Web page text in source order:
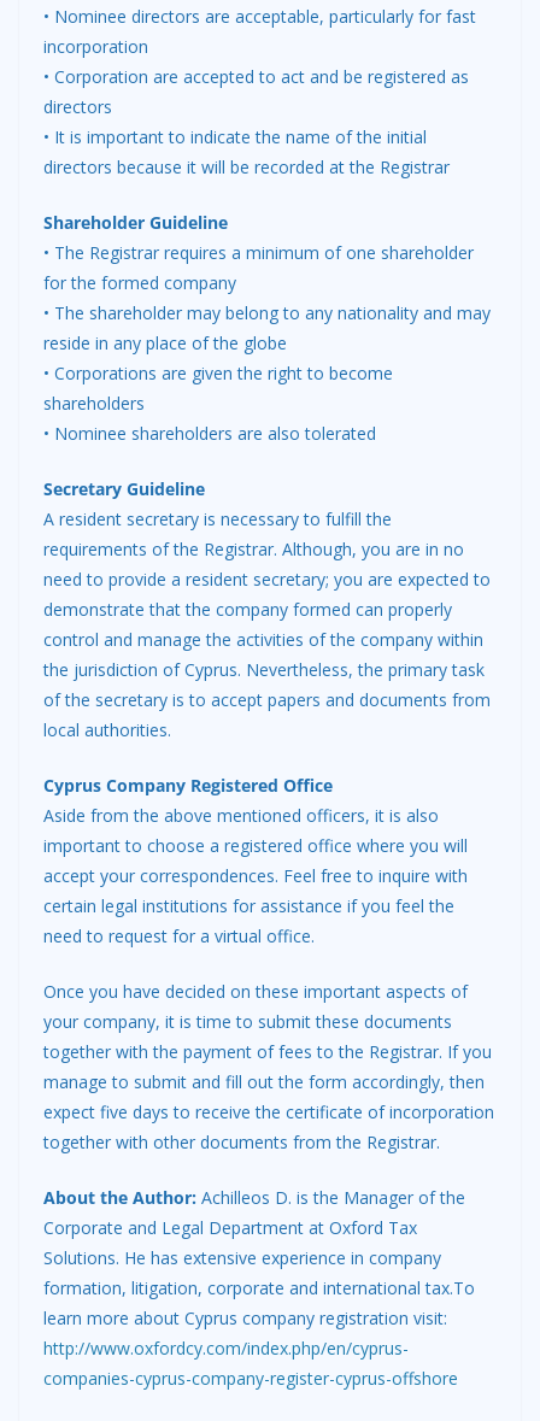
• Nominee directors are acceptable, particularly for fast
incorporation
• Corporation are accepted to act and be registered as
directors
• It is important to indicate the name of the initial
directors because it will be recorded at the Registrar
Shareholder Guideline
• The Registrar requires a minimum of one shareholder
for the formed company
• The shareholder may belong to any nationality and may
reside in any place of the globe
• Corporations are given the right to become
shareholders
• Nominee shareholders are also tolerated
Secretary Guideline
A resident secretary is necessary to fulfill the
requirements of the Registrar. Although, you are in no
need to provide a resident secretary; you are expected to
demonstrate that the company formed can properly
control and manage the activities of the company within
the jurisdiction of Cyprus. Nevertheless, the primary task
of the secretary is to accept papers and documents from
local authorities.
Cyprus Company Registered Office
Aside from the above mentioned officers, it is also
important to choose a registered office where you will
accept your correspondences. Feel free to inquire with
certain legal institutions for assistance if you feel the
need to request for a virtual office.
Once you have decided on these important aspects of
your company, it is time to submit these documents
together with the payment of fees to the Registrar. If you
manage to submit and fill out the form accordingly, then
expect five days to receive the certificate of incorporation
together with other documents from the Registrar.
About the Author: Achilleos D. is the Manager of the
Corporate and Legal Department at Oxford Tax
Solutions. He has extensive experience in company
formation, litigation, corporate and international tax.To
learn more about Cyprus company registration visit:
http://www.oxfordcy.com/index.php/en/cyprus-
companies-cyprus-company-register-cyprus-offshore